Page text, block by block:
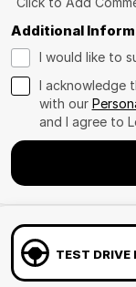
Additional
I would like to
I acknowledge
with our
and I agree to
TEST DRIVE